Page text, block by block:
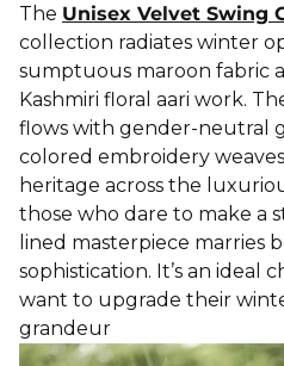
The Unisex Velvet Swing
collection radiates winter
sumptuous maroon fabric
Kashmiri floral aari work.
flows with gender-neutral
colored embroidery
heritage across the
those who dare to make a
lined masterpiece marries
sophistication. It’s an ideal
want to upgrade their
grandeur